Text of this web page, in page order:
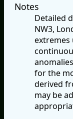
Notes
Detailed
NW3,
extremes
for the
derived
may be